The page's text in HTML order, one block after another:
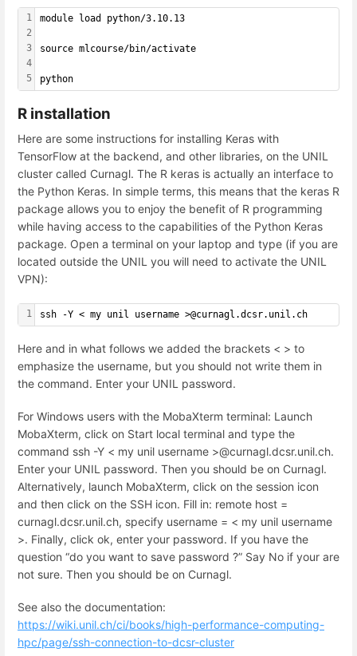
1
2
3
4
5
module load python/3.10.13
source mlcourse/bin/activate
python
R installation
Here are some instructions for installing Keras with
TensorFlow at the backend, and other libraries, on the UNIL
cluster called Curnagl. The R keras is actually an interface to
the Python Keras. In simple terms, this means that the keras R
package allows you to enjoy the benefit of R programming
while having access to the capabilities of the Python Keras
package. Open a terminal on your laptop and type (if you are
located outside the UNIL you will need to activate the UNIL
VPN):
1 ssh -Y < my unil username >@curnagl.dcsr.unil.ch
Here and in what follows we added the brackets < > to
emphasize the username, but you should not write them in
the command. Enter your UNIL password.
For Windows users with the MobaXterm terminal: Launch
MobaXterm, click on Start local terminal and type the
command ssh -Y < my unil username >@curnagl.dcsr.unil.ch.
Enter your UNIL password. Then you should be on Curnagl.
Alternatively, launch MobaXterm, click on the session icon
and then click on the SSH icon. Fill in: remote host =
curnagl.dcsr.unil.ch, specify username = < my unil username
>. Finally, click ok, enter your password. If you have the
question “do you want to save password ?” Say No if your are
not sure. Then you should be on Curnagl.
See also the documentation:
https://wiki.unil.ch/ci/books/high-performance-computing-
hpc/page/ssh-connection-to-dcsr-cluster